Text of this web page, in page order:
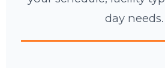
day needs.